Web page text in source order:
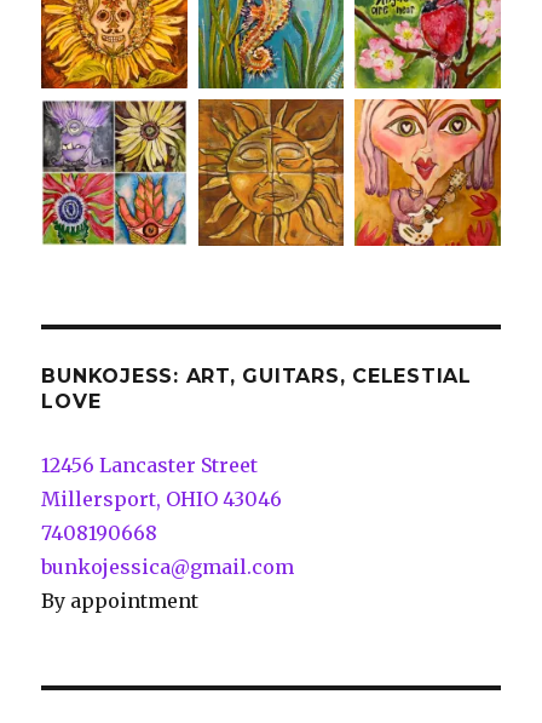
BUNKOJESS: ART, GUITARS, CELESTIAL
LOVE
12456 Lancaster Street
Millersport, OHIO 43046
7408190668
bunkojessica@gmail.com
By appointment